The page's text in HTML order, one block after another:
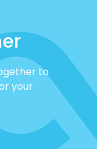
to
your